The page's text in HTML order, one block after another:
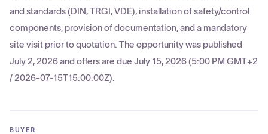
and standards (DIN, TRGI, VDE), installation of safety/control
components, provision of documentation, and a mandatory
site visit prior to quotation. The opportunity was published
July 2, 2026 and offers are due July 15, 2026 (5:00 PM GMT+2
/ 2026-07-15T15:00:00Z).
BUYER